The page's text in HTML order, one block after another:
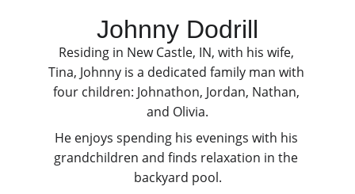
Johnny Dodrill
Residing in New Castle, IN, with his wife,
Tina, Johnny is a dedicated family man with
four children: Johnathon, Jordan, Nathan,
and Olivia.
He enjoys spending his evenings with his
grandchildren and finds relaxation in the
backyard pool.